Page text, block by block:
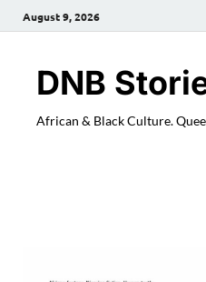
August 9, 2026
DNB
African & Black Culture.